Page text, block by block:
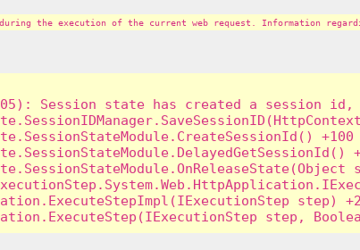
during the execution of the current web request. Information
Session state has created a session
+100
step)